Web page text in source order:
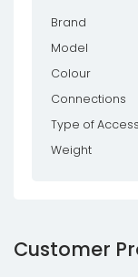
Brand
Model
Colour
Connections
Type of
Weight
Customer